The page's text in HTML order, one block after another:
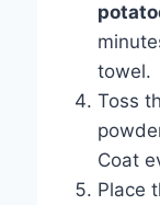
towel.
Toss
Coat
Place